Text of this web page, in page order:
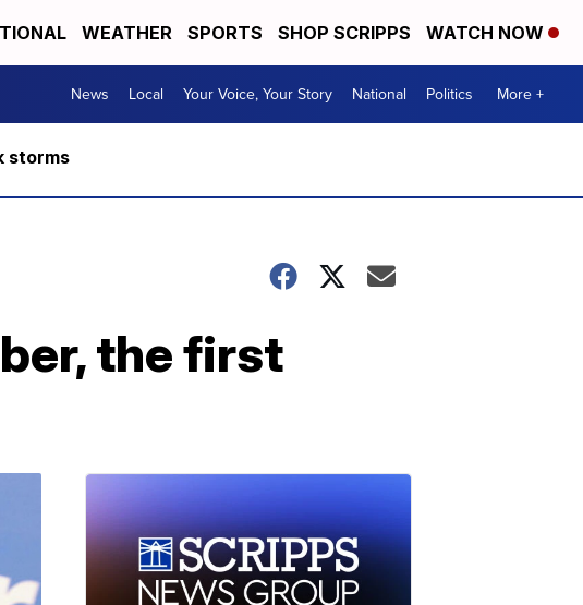
WEATHER SPORTS SHOP SCRIPPS WATCH NOW
News Local Your Voice, Your Story National Politics More +
storms
the first